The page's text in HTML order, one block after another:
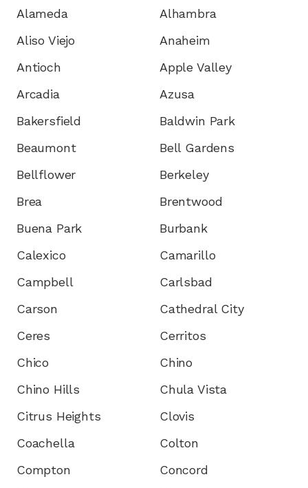
Alameda
Alhambra
Aliso Viejo
Anaheim
Antioch
Apple Valley
Arcadia
Azusa
Bakersfield
Baldwin Park
Beaumont
Bell Gardens
Bellflower
Berkeley
Brea
Brentwood
Buena Park
Burbank
Calexico
Camarillo
Campbell
Carlsbad
Carson
Cathedral City
Ceres
Cerritos
Chico
Chino
Chino Hills
Chula Vista
Citrus Heights
Clovis
Coachella
Colton
Compton
Concord